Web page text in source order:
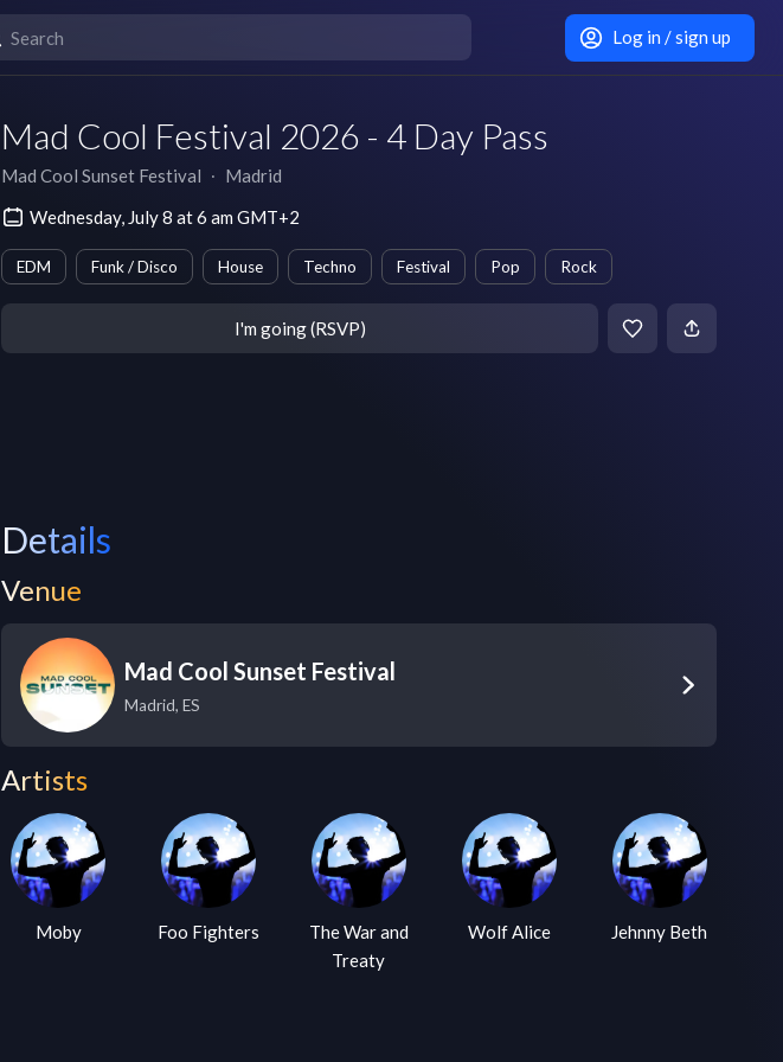
Log in / sign up
Mad Cool Festival 2026 - 4 Day Pass
Mad Cool Sunset Festival ∙ Madrid
Wednesday, July 8 at 6 am GMT+2
EDM Funk / Disco House Techno Festival Pop Rock
I'm going (RSVP)
Details
Venue
Mad Cool Sunset Festival
Madrid, ES
Artists
Foo Fighters
The War and
Wolf Alice Jehnny Beth
The War on